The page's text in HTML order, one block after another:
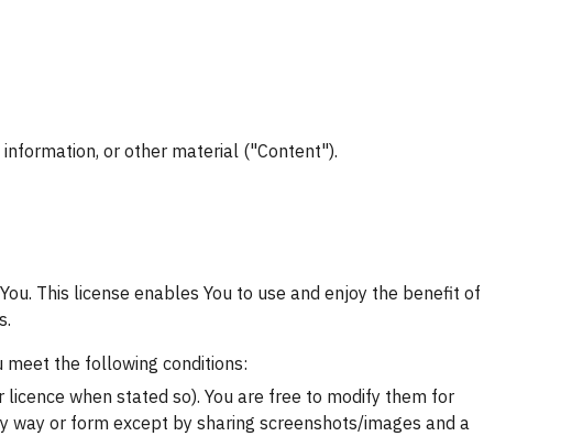
or other material ("Content").
This license enables You to use and enjoy the benefit of
meet the following conditions:
when stated so). You are free to modify them for
or form except by sharing screenshots/images and a